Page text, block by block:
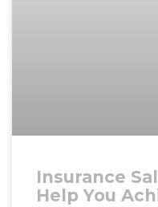
Insurance
Help You